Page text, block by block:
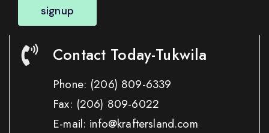
signup
Contact Today-Tukwila
Phone: (206) 809-6339
Fax: (206) 809-6022
E-mail: info@kraftersland.com